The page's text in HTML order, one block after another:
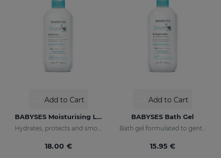
Add to Cart
BABYSES Moisturising Lotion
Hydrates, protects and smooths skin.
18.00 €
Add to Cart
BABYSES Bath Gel
Bath gel formulated to gently clean the baby's skin on a daily basis, providing a state of natural wellness.
15.95 €